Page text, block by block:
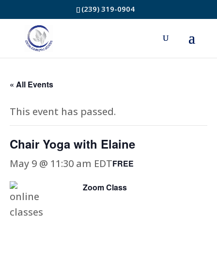
(239) 319-0904
« All Events
This event has passed.
Chair Yoga with Elaine
May 9 @ 11:30 am EDTFREE
Zoom Class